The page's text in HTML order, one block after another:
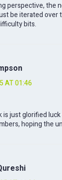
perspective, the
be iterated over
bits.
AT 01:46
is just glorified
hoping the